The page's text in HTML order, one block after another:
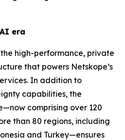
era
high-performance, private
that powers Netskope’s
In addition to
capabilities, the
comprising over 120
than 80 regions, including
and Turkey—ensures